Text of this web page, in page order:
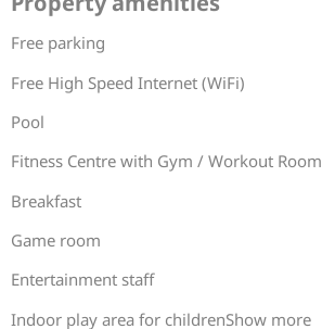
Free parking
Free High Speed Internet (WiFi)
Pool
Fitness Centre with Gym / Workout Room
Breakfast
Game room
Entertainment staff
Indoor play area for childrenShow more